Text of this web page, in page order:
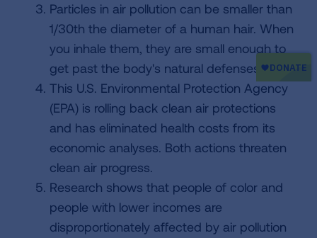
Particles in air pollution can be smaller than
1/30th the diameter of a human hair. When
you inhale them, they are small enough to
get past the body's natural defenses.
This U.S. Environmental Protection Agency
(EPA) is rolling back clean air protections
and has eliminated health costs from its
economic analyses. Both actions threaten
clean air progress.
Research shows that people of color and
people with lower incomes are
disproportionately affected by air pollution